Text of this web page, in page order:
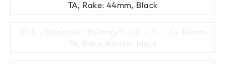
TA, Rake: 44mm, Black
27.5'', DebonAir, 150mm, 1-1/8''-1.5'', 15x110mm
TA, Rake: 44mm, Black